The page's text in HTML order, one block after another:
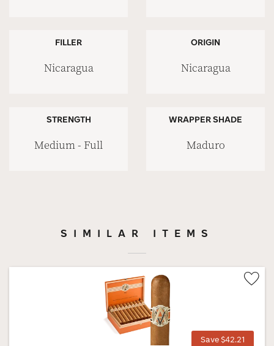
FILLER
Nicaragua
ORIGIN
Nicaragua
STRENGTH
Medium - Full
WRAPPER SHADE
Maduro
SIMILAR ITEMS
Save $42.21